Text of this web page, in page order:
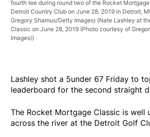
fourth tee during round two of the Rocket
Detroit Country Club on June 28, 2019 in Detroit,
Gregory Shamus/Getty Images) (Nate Lashley at
Classic on June 28, 2019 (Photo courtesy of
Images))
Lashley shot a 5under 67 Friday to
leaderboard for the second straight
The Rocket Mortgage Classic is well
across the river at the Detroit Golf